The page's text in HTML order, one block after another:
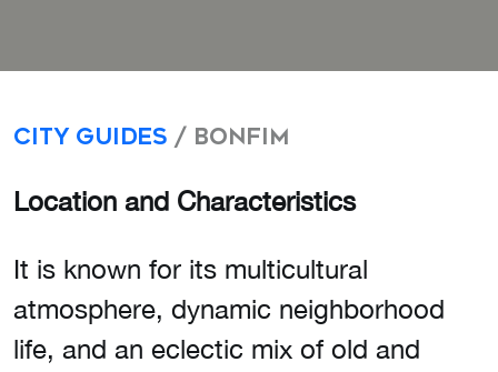
City Guides / Bonfim
Location and Characteristics
It is known for its multicultural
atmosphere, dynamic neighborhood
life, and an eclectic mix of old and